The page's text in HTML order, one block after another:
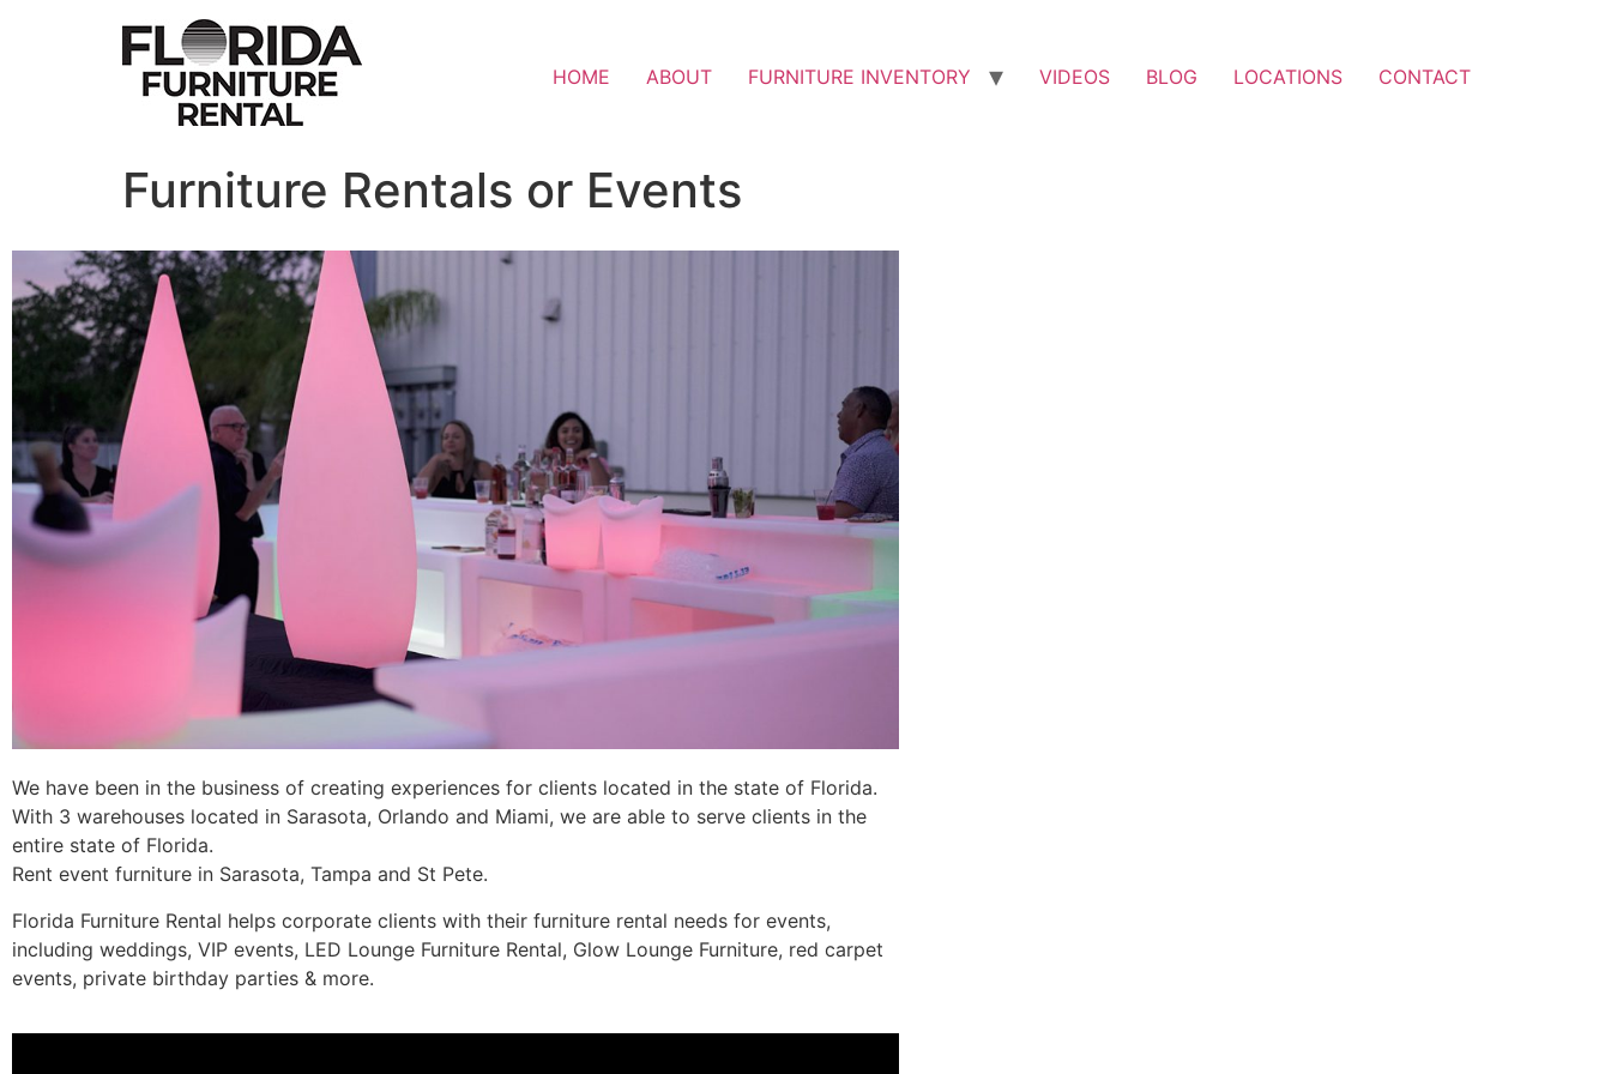
HOME ABOUT FURNITURE INVENTORY VIDEOS BLOG LOCATIONS CONTACT
Furniture Rentals or Events
We have been in the business of creating experiences for clients located in the state of Florida.
With 3 warehouses located in Sarasota, Orlando and Miami, we are able to serve clients in the
entire state of Florida.
Rent event furniture in Sarasota, Tampa and St Pete.
Florida Furniture Rental helps corporate clients with their furniture rental needs for events,
including weddings, VIP events, LED Lounge Furniture Rental, Glow Lounge Furniture, red carpet
events, private birthday parties & more.